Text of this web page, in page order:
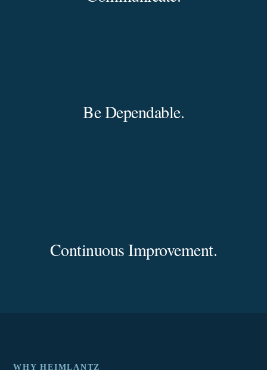
Be Dependable.
Continuous Improvement.
WHY HEIMLANTZ